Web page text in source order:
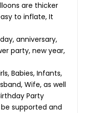
are thicker
to inflate, It
anniversary,
party, new year,
Babies, Infants,
Wife, as well
Party
supported and